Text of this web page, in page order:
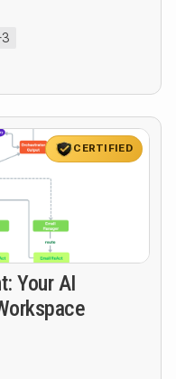
CERTIFIED
Your AI